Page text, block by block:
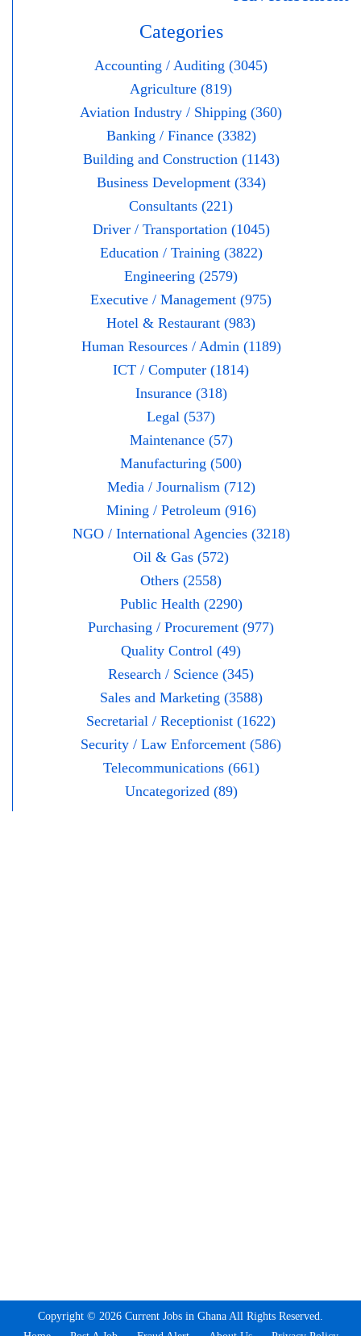
Categories
Accounting / Auditing (3045)
Agriculture (819)
Aviation Industry / Shipping (360)
Banking / Finance (3382)
Building and Construction (1143)
Business Development (334)
Consultants (221)
Driver / Transportation (1045)
Education / Training (3822)
Engineering (2579)
Executive / Management (975)
Hotel & Restaurant (983)
Human Resources / Admin (1189)
ICT / Computer (1814)
Insurance (318)
Legal (537)
Maintenance (57)
Manufacturing (500)
Media / Journalism (712)
Mining / Petroleum (916)
NGO / International Agencies (3218)
Oil & Gas (572)
Others (2558)
Public Health (2290)
Purchasing / Procurement (977)
Quality Control (49)
Research / Science (345)
Sales and Marketing (3588)
Secretarial / Receptionist (1622)
Security / Law Enforcement (586)
Telecommunications (661)
Uncategorized (89)
Copyright © 2026 Current Jobs in Ghana All Rights Reserved.